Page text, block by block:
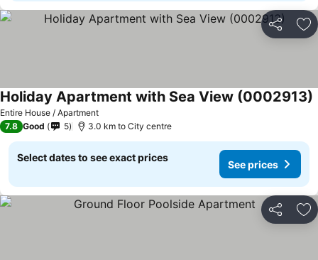
Share
Entire House / Apartment
Holiday Apartment with Sea View (0002913)
7.8 Good 5 3.0 km to City centre
Select dates to see exact prices
See prices
Share